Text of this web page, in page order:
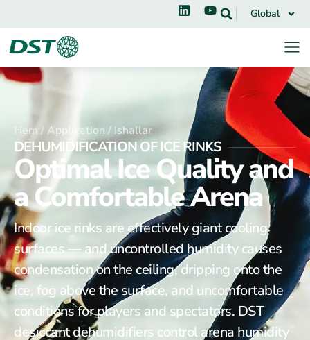
Global
Hem /Applikation / Ishallar
DEHUMIDIFICATION OF ICE RINKS
Optimal Ice Quality and
a Comfortable Arena
Indoor ice rinks are effectively giant cooling
surfaces — and uncontrolled humidity causes
condensation on the ceiling, dripping onto the
ice, fog above the surface, and uncomfortable
conditions for players and spectators. DST
desiccant dehumidifiers control arena humidity